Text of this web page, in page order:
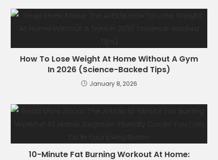
How To Lose Weight At Home Without A Gym
In 2026 (Science-Backed Tips)
January 8, 2026
10-Minute Fat Burning Workout At Home: